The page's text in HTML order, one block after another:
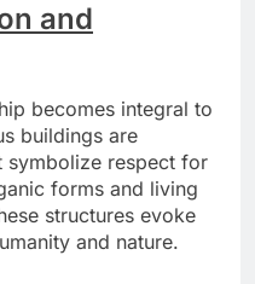
and
becomes integral to
buildings are
symbolize respect for
forms and living
structures evoke
and nature.